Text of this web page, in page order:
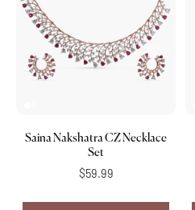
Saina Nakshatra CZ Necklace
Set
$59.99